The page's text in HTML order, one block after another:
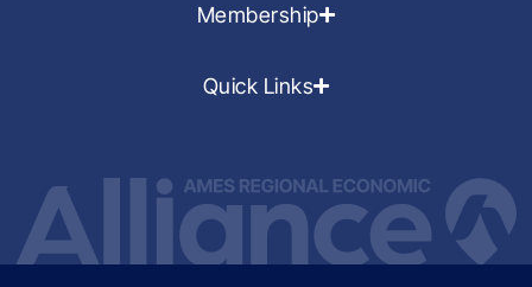
Membership
Quick Links